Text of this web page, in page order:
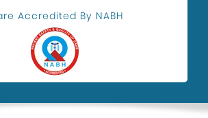
Stone Surgeon
in Uttam Nagar
Accredited By NABH